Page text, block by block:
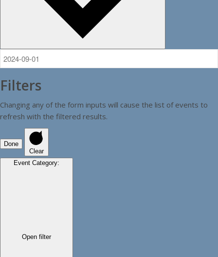
Filters
Changing any of the form inputs will cause the list of events to
refresh with the filtered results.
Done
Clear
Event Category:
Open filter